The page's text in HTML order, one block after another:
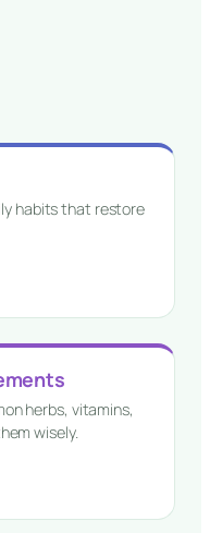
habits that restore
herbs, vitamins,
wisely.